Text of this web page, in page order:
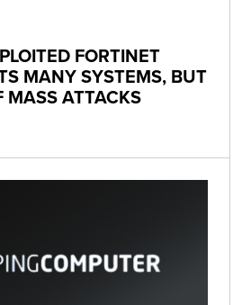
FORTINET
MANY SYSTEMS, BUT
MASS ATTACKS